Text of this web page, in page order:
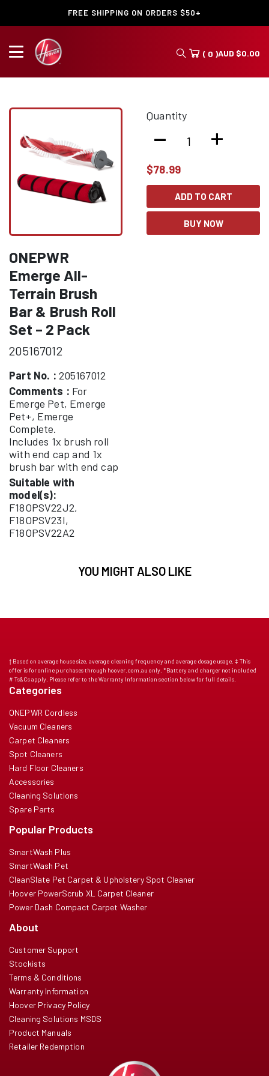
FREE SHIPPING ON ORDERS $50+
( 0 )AUD $0.00
ONEPWR
Emerge All-
Terrain Brush
Bar & Brush Roll
Set – 2 Pack
205167012
Part No. : 205167012
Comments : For
Emerge Pet, Emerge
Pet+, Emerge
Complete.
Includes 1x brush roll
with end cap and 1x
brush bar with end cap
Suitable with
model(s):
F18OPSV22J2,
F18OPSV23I,
F18OPSV22A2
Quantity
- +
$78.99
ADD TO CART
BUY NOW
YOU MIGHT ALSO LIKE
† Based on average house size, average cleaning frequency and average dosage usage. ‡ This
offer is for online purchases through hoover.com.au only. *Battery and charger not included
# Ts&Cs apply. Please refer to the Warranty Information section below for full details.
Categories
ONEPWR Cordless
Vacuum Cleaners
Carpet Cleaners
Spot Cleaners
Hard Floor Cleaners
Accessories
Cleaning Solutions
Spare Parts
Popular Products
SmartWash Plus
SmartWash Pet
CleanSlate Pet Carpet & Upholstery Spot Cleaner
Hoover PowerScrub XL Carpet Cleaner
Power Dash Compact Carpet Washer
About
Customer Support
Stockists
Terms & Conditions
Warranty Information
Hoover Privacy Policy
Cleaning Solutions MSDS
Product Manuals
Retailer Redemption